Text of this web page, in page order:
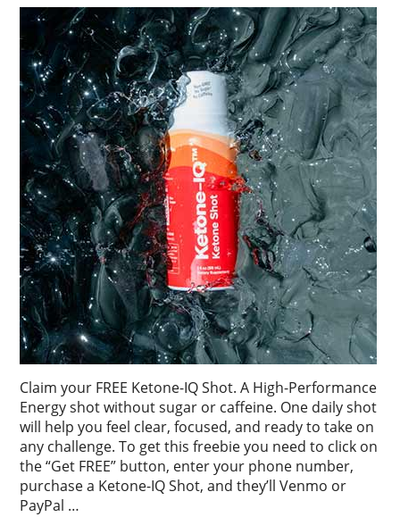
Claim your FREE Ketone-IQ Shot. A High-Performance
Energy shot without sugar or caffeine. One daily shot
will help you feel clear, focused, and ready to take on
any challenge. To get this freebie you need to click on
the “Get FREE” button, enter your phone number,
purchase a Ketone-IQ Shot, and they’ll Venmo or
PayPal …